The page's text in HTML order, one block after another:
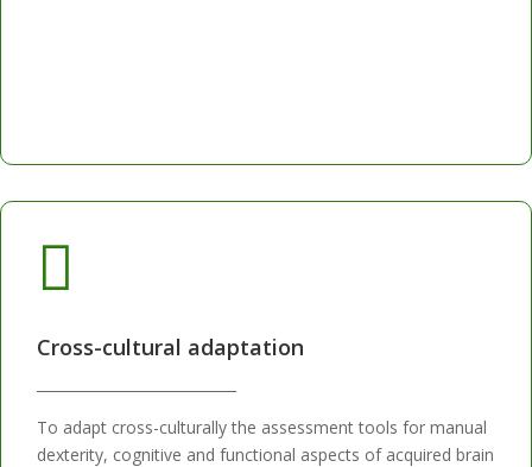

Cross-cultural adaptation
To adapt cross-culturally the assessment tools for manual
dexterity, cognitive and functional aspects of acquired brain